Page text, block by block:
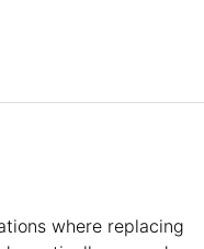
where replacing